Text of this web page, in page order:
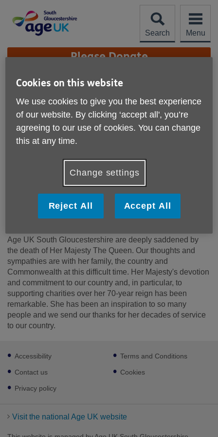
content
Search
Menu
Site
Please Donate
More links
Her Majesty The Queen
— 1926 - 2022
Published on 09 September 2022 08:37 AM
Age UK South Gloucestershire are deeply saddened by
the death of Her Majesty The Queen. Our thoughts and
sympathies are with her family, the country and
Commonwealth at this difficult time. Her Majesty's devotion
and commitment to our country and, in particular, to
supporting charities over her 70-year reign has been
remarkable. She has been an inspiration to so many
people and we send our thanks for her decades of service
to our country.
Footer
sub
links
Accessibility
Contact us
Privacy policy
Terms and Conditions
Cookies
Visit the national Age UK website
Cookies on this website
We use cookies to give you the best experience
of our website. By clicking ‘accept all', you’re
agreeing to our use of cookies. You can change
this at any time.
Change settings
Reject All Accept All